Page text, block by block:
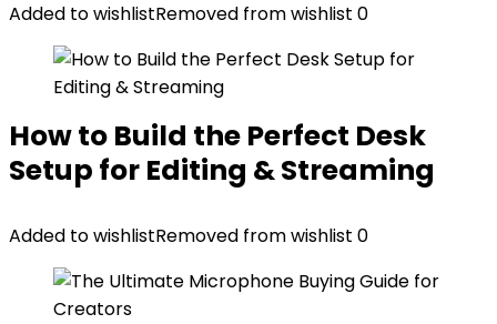
Added to wishlistRemoved from wishlist 0
How to Build the Perfect Desk
Setup for Editing & Streaming
Added to wishlistRemoved from wishlist 0